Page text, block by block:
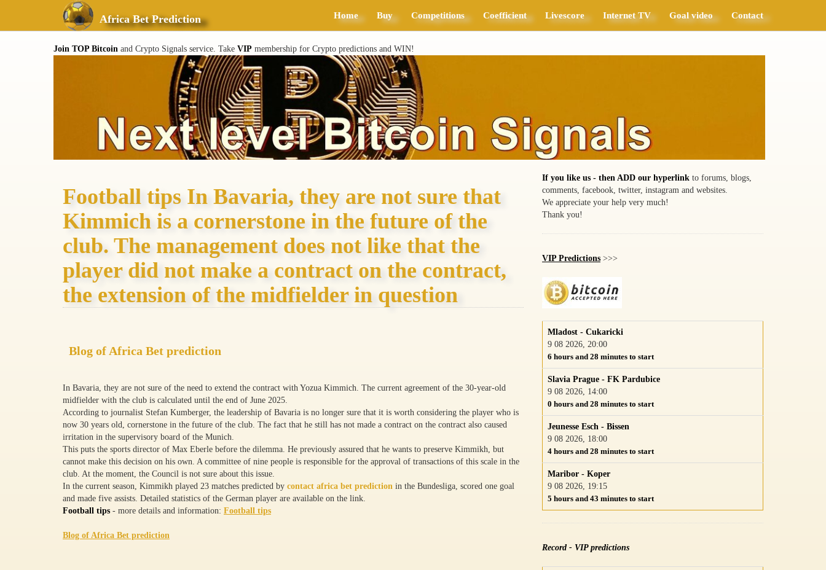
Africa Bet Prediction Home Buy Competitions Coefficient Livescore Internet TV Goal video Contact
Join TOP Bitcoin and Crypto Signals service. Take VIP membership for Crypto predictions and WIN!
Football tips In Bavaria, they are not sure that
Kimmich is a cornerstone in the future of the
club. The management does not like that the
player did not make a contract on the contract,
the extension of the midfielder in question
Blog of Africa Bet prediction
In Bavaria, they are not sure of the need to extend the contract with Yozua Kimmich. The current agreement of the 30-year-old
midfielder with the club is calculated until the end of June 2025.
According to journalist Stefan Kumberger, the leadership of Bavaria is no longer sure that it is worth considering the player who is
now 30 years old, cornerstone in the future of the club. The fact that he still has not made a contract on the contract also caused
irritation in the supervisory board of the Munich.
This puts the sports director of Max Eberle before the dilemma. He previously assured that he wants to preserve Kimmikh, but
cannot make this decision on his own. A committee of nine people is responsible for the approval of transactions of this scale in the
club. At the moment, the Council is not sure about this issue.
In the current season, Kimmikh played 23 matches predicted by contact africa bet prediction in the Bundesliga, scored one goal
and made five assists. Detailed statistics of the German player are available on the link.
Football tips - more details and information: Football tips
Blog of Africa Bet prediction
If you like us - then ADD our hyperlink to forums, blogs,
comments, facebook, twitter, instagram and websites.
We appreciate your help very much!
Thank you!
VIP Predictions >>>
Mladost - Cukaricki
9 08 2026, 20:00
6 hours and 28 minutes to start
Slavia Prague - FK Pardubice
9 08 2026, 14:00
0 hours and 28 minutes to start
Jeunesse Esch - Bissen
9 08 2026, 18:00
4 hours and 28 minutes to start
Maribor - Koper
9 08 2026, 19:15
5 hours and 43 minutes to start
Record - VIP predictions